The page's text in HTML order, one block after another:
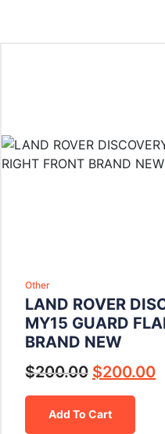
Other
LAND ROVER
MY15 GUARD
BRAND NEW
$200.00 $200.00
Add To Cart